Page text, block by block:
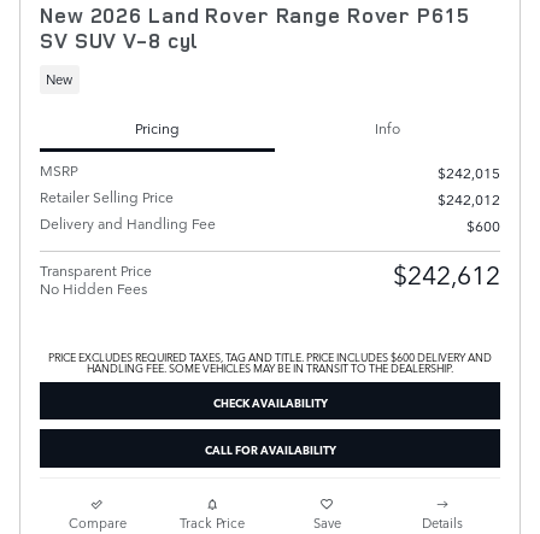
New 2026 Land Rover Range Rover P615
SV SUV V-8 cyl
New
Pricing
Info
MSRP
$242,015
Retailer Selling Price
$242,012
Delivery and Handling Fee
$600
Transparent Price
No Hidden Fees
$242,612
PRICE EXCLUDES REQUIRED TAXES, TAG AND TITLE. PRICE INCLUDES $600 DELIVERY AND
HANDLING FEE. SOME VEHICLES MAY BE IN TRANSIT TO THE DEALERSHIP.
CHECK AVAILABILITY
CALL FOR AVAILABILITY
Compare Track Price Save Details